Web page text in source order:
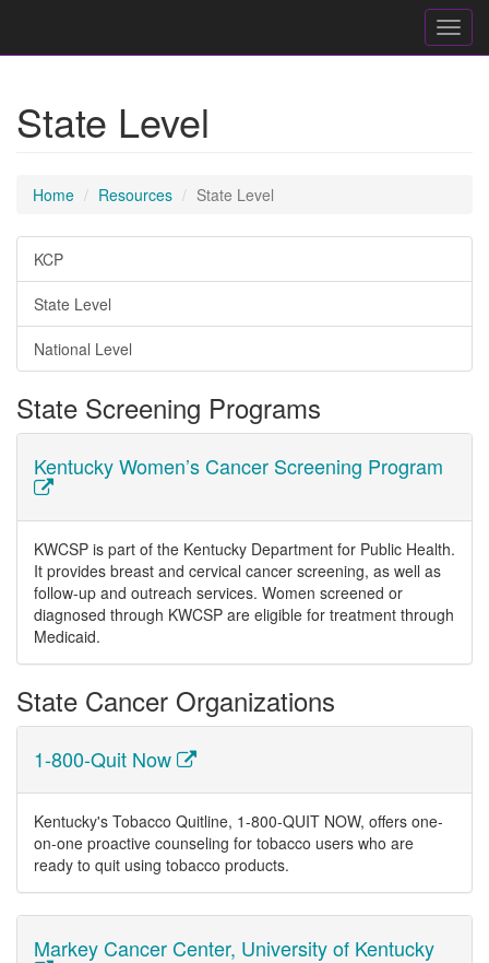
State Level
Home Resources State Level
KCP
State Level
National Level
State Screening Programs
Kentucky Women’s Cancer Screening Program
KWCSP is part of the Kentucky Department for Public Health.
It provides breast and cervical cancer screening, as well as
follow-up and outreach services. Women screened or
diagnosed through KWCSP are eligible for treatment through
Medicaid.
State Cancer Organizations
1-800-Quit Now
Kentucky's Tobacco Quitline, 1-800-QUIT NOW, offers one-
on-one proactive counseling for tobacco users who are
ready to quit using tobacco products.
Markey Cancer Center, University of Kentucky